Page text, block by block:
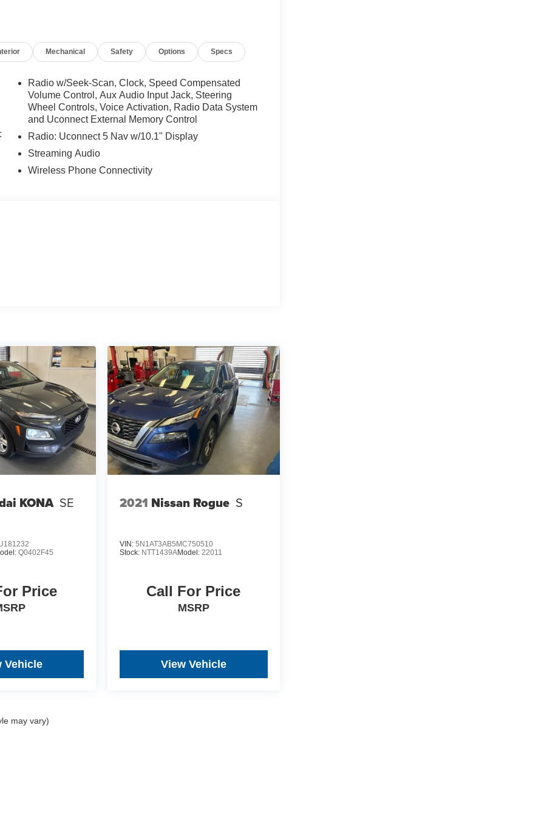
Mechanical Safety Options Specs
Radio w/Seek-Scan, Clock, Speed Compensated
Volume Control, Aux Audio Input Jack, Steering
Wheel Controls, Voice Activation, Radio Data System
and Uconnect External Memory Control
Radio: Uconnect 5 Nav w/10.1" Display
Streaming Audio
Wireless Phone Connectivity
KONA SE
Q0402F45
Price
Vehicle
2021 Nissan Rogue S
VIN:5N1AT3AB5MC750510
Stock: NTT1439AModel:22011
Call For Price
MSRP
View Vehicle
may vary)